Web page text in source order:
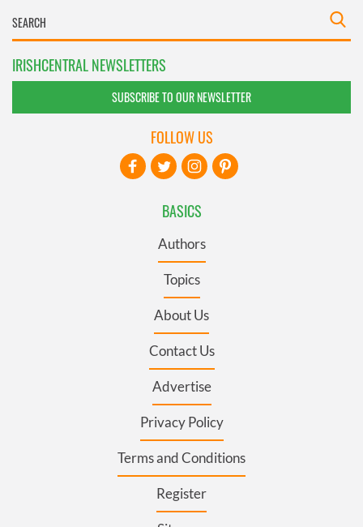
IRISHCENTRAL NEWSLETTERS
SUBSCRIBE TO OUR NEWSLETTER
BASICS
Authors
Topics
About Us
Contact Us
Advertise
Privacy Policy
Terms and Conditions
Register
FOLLOW US